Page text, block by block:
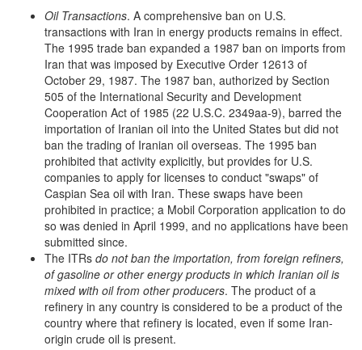
Oil Transactions. A comprehensive ban on U.S.
transactions with Iran in energy products remains in effect.
The 1995 trade ban expanded a 1987 ban on imports from
Iran that was imposed by Executive Order 12613 of
October 29, 1987. The 1987 ban, authorized by Section
505 of the International Security and Development
Cooperation Act of 1985 (22 U.S.C. 2349aa-9), barred the
importation of Iranian oil into the United States but did not
ban the trading of Iranian oil overseas. The 1995 ban
prohibited that activity explicitly, but provides for U.S.
companies to apply for licenses to conduct "swaps" of
Caspian Sea oil with Iran. These swaps have been
prohibited in practice; a Mobil Corporation application to do
so was denied in April 1999, and no applications have been
submitted since.
The ITRs do not ban the importation, from foreign refiners,
of gasoline or other energy products in which Iranian oil is
mixed with oil from other producers. The product of a
refinery in any country is considered to be a product of the
country where that refinery is located, even if some Iran-
origin crude oil is present.